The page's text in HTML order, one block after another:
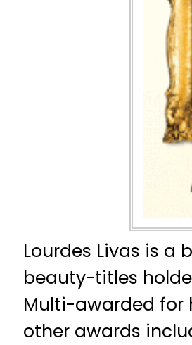
Lourdes Livas is a
beauty-titles
Multi-awarded for
other awards